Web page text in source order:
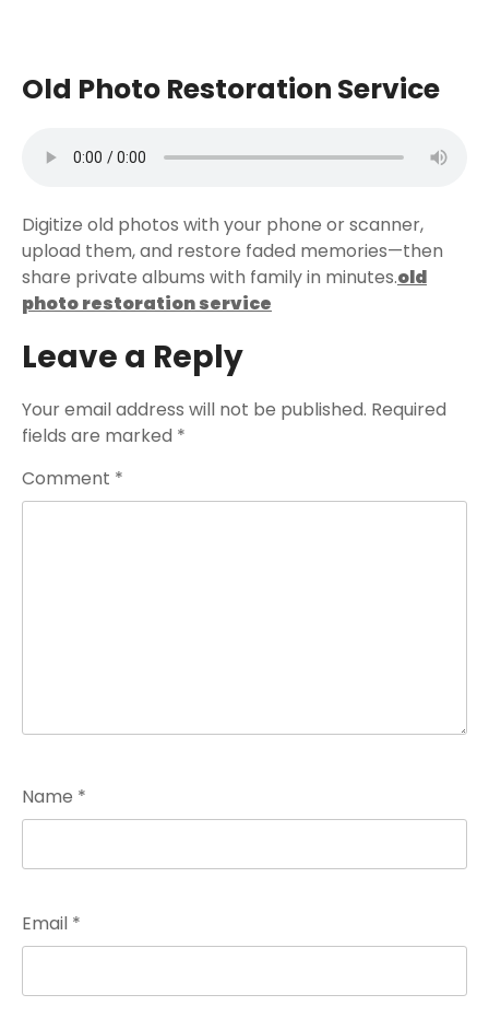
Old Photo Restoration Service
Digitize old photos with your phone or scanner,
upload them, and restore faded memories—then
share private albums with family in minutes.old
photo restoration service
Leave a Reply
Your email address will not be published. Required
fields are marked *
Comment *
Name *
Email *